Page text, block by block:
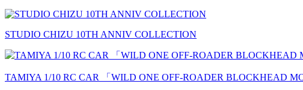
STUDIO CHIZU 10TH ANNIV COLLECTION
TAMIYA 1/10 RC CAR 「WILD ONE OFF-ROADER BLOCKHEAD